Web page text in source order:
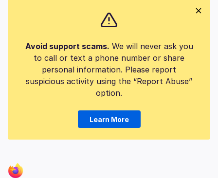
Avoid support scams. We will never ask you
to call or text a phone number or share
personal information. Please report
suspicious activity using the “Report Abuse”
option.
Learn More